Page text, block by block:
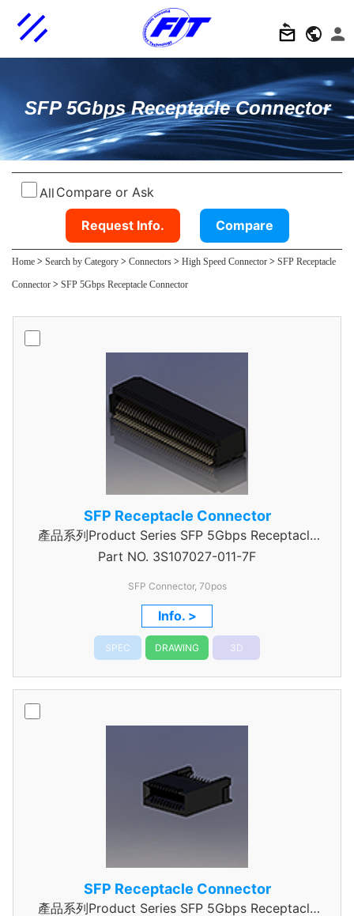
SFP 5Gbps Receptacle Connector
All Compare or Ask
Request Info. Compare
Home > Search by Category > Connectors > High Speed Connector > SFP Receptacle
Connector > SFP 5Gbps Receptacle Connector
SFP Receptacle Connector
產品系列Product Series SFP 5Gbps Receptacle
Connector
Part NO. 3S107027-011-7F
SFP Connector, 70pos
Info. >
SPEC DRAWING 3D
SFP Receptacle Connector
產品系列Product Series SFP 5Gbps Receptacle